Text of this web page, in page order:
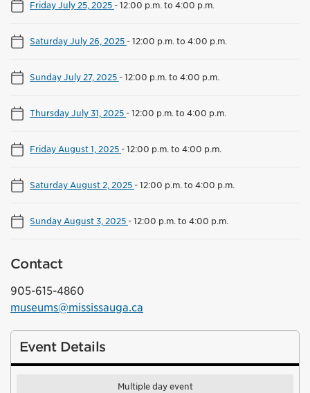
Friday July 25, 2025-12:00 p.m. to 4:00 p.m.
Saturday July 26, 2025-12:00 p.m. to 4:00 p.m.
Sunday July 27, 2025-12:00 p.m. to 4:00 p.m.
Thursday July 31, 2025-12:00 p.m. to 4:00 p.m.
Friday August 1, 2025-12:00 p.m. to 4:00 p.m.
Saturday August 2, 2025-12:00 p.m. to 4:00 p.m.
Sunday August 3, 2025-12:00 p.m. to 4:00 p.m.
Contact
905-615-4860
museums@mississauga.ca
Event Details
Multiple day event